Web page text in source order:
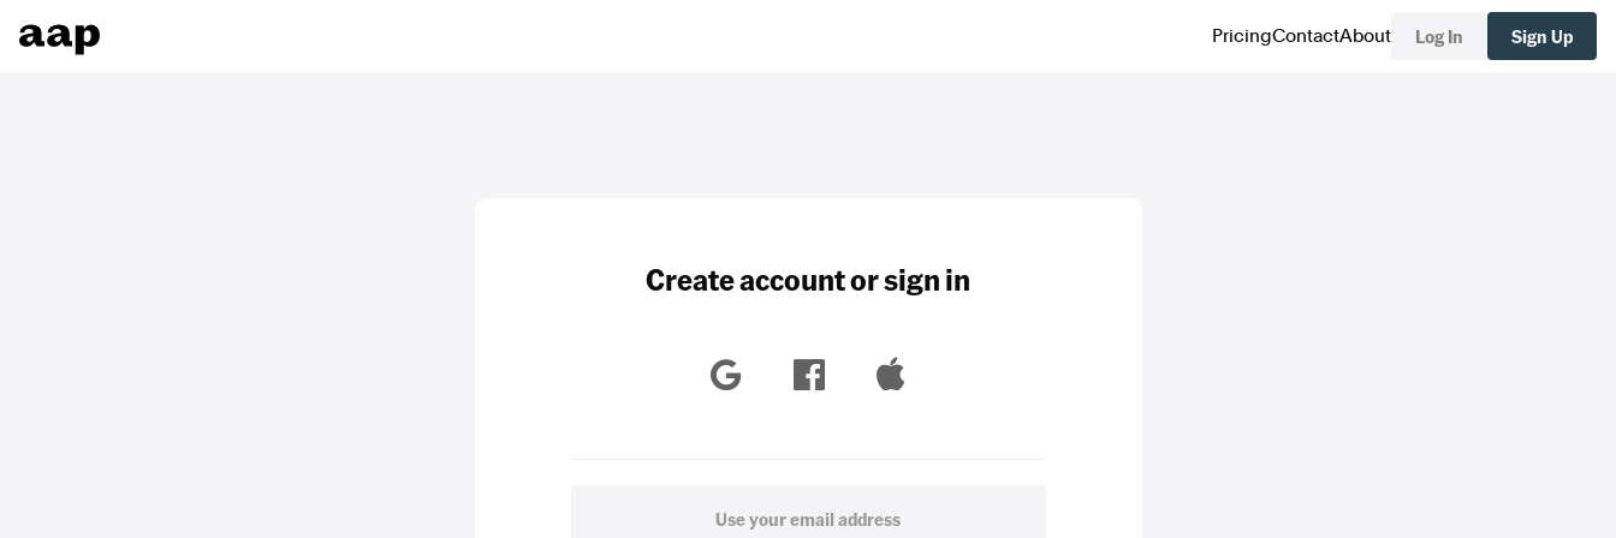
PricingContactAbout Log In Sign Up
Create account or sign in